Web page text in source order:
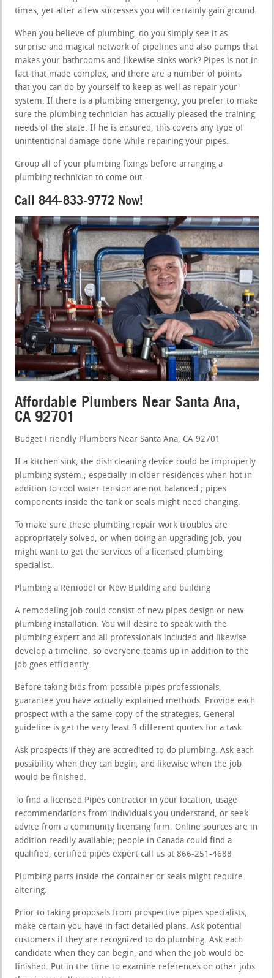
times, yet after a few successes you will certainly gain ground.
When you believe of plumbing, do you simply see it as
surprise and magical network of pipelines and also pumps that
makes your bathrooms and likewise sinks work? Pipes is not in
fact that made complex, and there are a number of points
that you can do by yourself to keep as well as repair your
system. If there is a plumbing emergency, you prefer to make
sure the plumbing technician has actually pleased the training
needs of the state. If he is ensured, this covers any type of
unintentional damage done while repairing your pipes.
Group all of your plumbing fixings before arranging a
plumbing technician to come out.
Call 844-833-9772 Now!
Affordable Plumbers Near Santa Ana,
CA 92701
Budget Friendly Plumbers Near Santa Ana, CA 92701
If a kitchen sink, the dish cleaning device could be improperly
plumbing system.; especially in older residences when hot in
addition to cool water tension are not balanced.; pipes
components inside the tank or seals might need changing.
To make sure these plumbing repair work troubles are
appropriately solved, or when doing an upgrading job, you
might want to get the services of a licensed plumbing
specialist.
Plumbing a Remodel or New Building and building
A remodeling job could consist of new pipes design or new
plumbing installation. You will desire to speak with the
plumbing expert and all professionals included and likewise
develop a timeline, so everyone teams up in addition to the
job goes efficiently.
Before taking bids from possible pipes professionals,
guarantee you have actually explained methods. Provide each
prospect with a the same copy of the strategies. General
guideline is get the very least 3 different quotes for a task.
Ask prospects if they are accredited to do plumbing. Ask each
possibility when they can begin, and likewise when the job
would be finished.
To find a licensed Pipes contractor in your location, usage
recommendations from individuals you understand, or seek
advice from a community licensing firm. Online sources are in
addition readily available; people in Canada could find a
qualified, certified pipes expert call us at 866-251-4688
Plumbing parts inside the container or seals might require
altering.
Prior to taking proposals from prospective pipes specialists,
make certain you have in fact detailed plans. Ask potential
customers if they are recognized to do plumbing. Ask each
candidate when they can begin, and when the job would be
finished. Put in the time to examine references on other jobs